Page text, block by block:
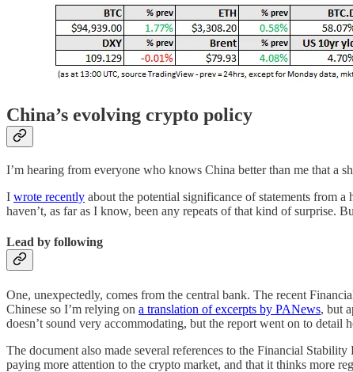
China’s evolving crypto policy
I’m hearing from everyone who knows China better than me that a
I wrote recently about the potential significance of statements from
haven’t, as far as I know, been any repeats of that kind of surprise.
Lead by following
One, unexpectedly, comes from the central bank. The recent
Chinese so I’m relying on a translation of excerpts by PANews, but
doesn’t sound very accommodating, but the report went on to
The document also made several references to the Financial
paying more attention to the crypto market, and that it thinks more